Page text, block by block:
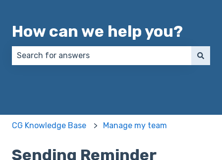
How can we help you?
CG Knowledge Base Manage my team
Sending Reminder